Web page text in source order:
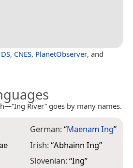
, CNES, PlanetObserver, and
River” goes by many names.
German:“Maenam Ing”
Irish:“Abhainn Ing”
Slovenian:“Ing”